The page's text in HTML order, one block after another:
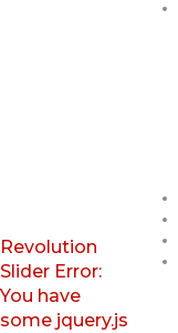
Revolution
Slider Error:
You have
some jquery.js